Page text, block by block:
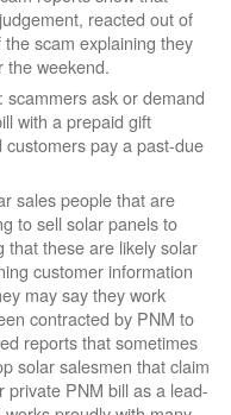
reacted out of
scam explaining they
the weekend.
ask or demand
with a prepaid gift
pay a past-due
sales people that are
to sell solar panels to
that these are likely solar
customer information
may say they work
contracted by PNM to
reports that sometimes
solar salesmen that claim
PNM bill as a lead-